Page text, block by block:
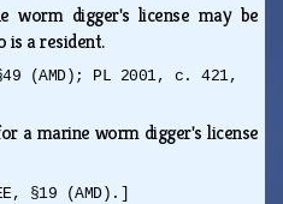
worm digger's license may be
is a resident.
(AMD); PL 2001, c. 421,
a marine worm digger's license
§19 (AMD).]